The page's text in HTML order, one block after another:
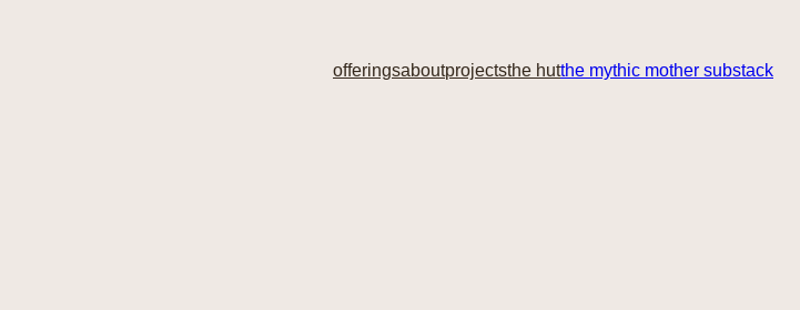
offeringsaboutprojectsthe hutthe mythic mother substack